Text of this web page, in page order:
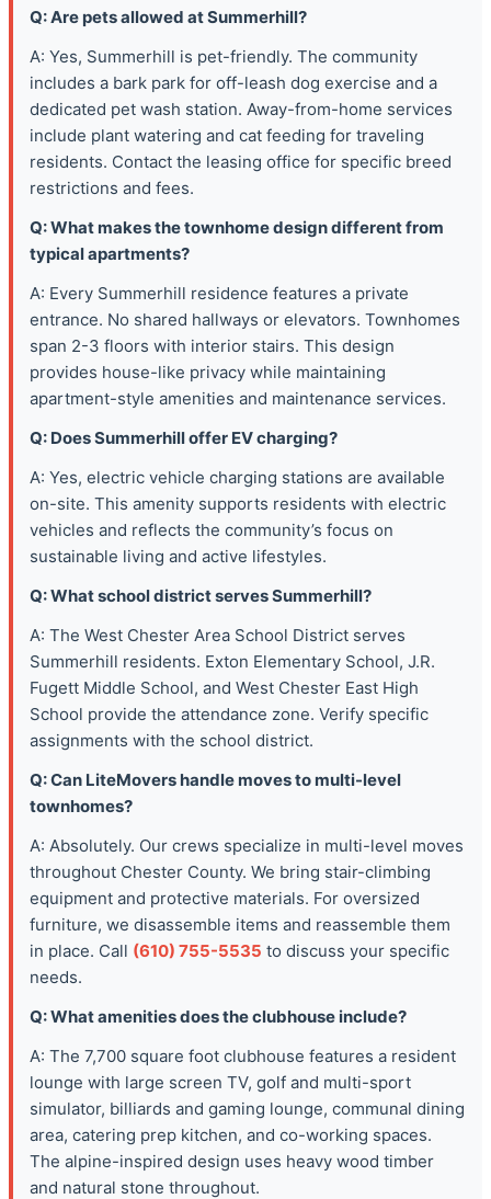
Q: Are pets allowed at Summerhill?
A: Yes, Summerhill is pet-friendly. The community
includes a bark park for off-leash dog exercise and a
dedicated pet wash station. Away-from-home services
include plant watering and cat feeding for traveling
residents. Contact the leasing office for specific breed
restrictions and fees.
Q: What makes the townhome design different from
typical apartments?
A: Every Summerhill residence features a private
entrance. No shared hallways or elevators. Townhomes
span 2-3 floors with interior stairs. This design
provides house-like privacy while maintaining
apartment-style amenities and maintenance services.
Q: Does Summerhill offer EV charging?
A: Yes, electric vehicle charging stations are available
on-site. This amenity supports residents with electric
vehicles and reflects the community’s focus on
sustainable living and active lifestyles.
Q: What school district serves Summerhill?
A: The West Chester Area School District serves
Summerhill residents. Exton Elementary School, J.R.
Fugett Middle School, and West Chester East High
School provide the attendance zone. Verify specific
assignments with the school district.
Q: Can LiteMovers handle moves to multi-level
townhomes?
A: Absolutely. Our crews specialize in multi-level moves
throughout Chester County. We bring stair-climbing
equipment and protective materials. For oversized
furniture, we disassemble items and reassemble them
in place. Call (610) 755-5535 to discuss your specific
needs.
Q: What amenities does the clubhouse include?
A: The 7,700 square foot clubhouse features a resident
lounge with large screen TV, golf and multi-sport
simulator, billiards and gaming lounge, communal dining
area, catering prep kitchen, and co-working spaces.
The alpine-inspired design uses heavy wood timber
and natural stone throughout.